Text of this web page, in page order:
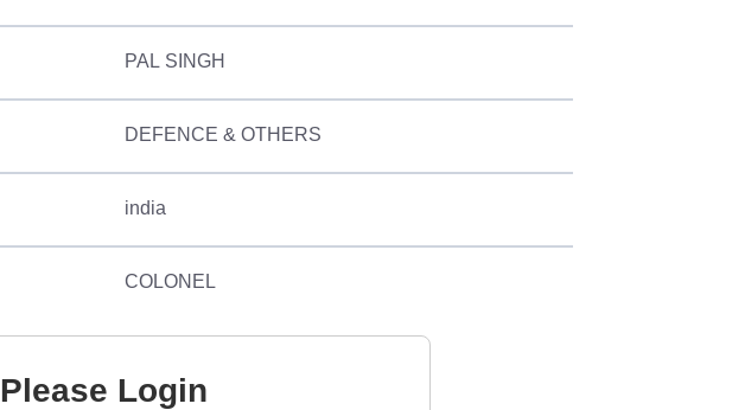
PAL SINGH
DEFENCE & OTHERS
india
COLONEL
Please Login